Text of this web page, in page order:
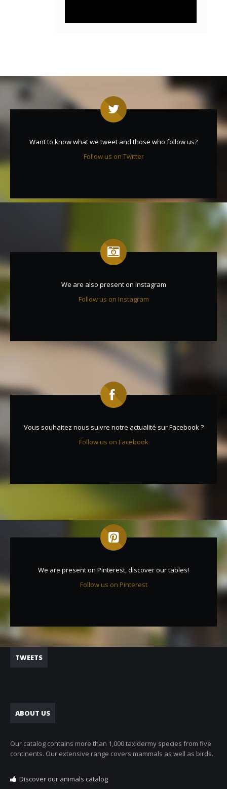
Want to know what we tweet and those who follow us?
Follow us on Twitter
We are also present on Instagram
Follow us on Instagram
Vous souhaitez nous suivre notre actualité sur Facebook ?
Follow us on Facebook
We are present on Pinterest, discover our tables!
Follow us on Pinterest
TWEETS
ABOUT US
Our catalog contains more than 1,000 taxidermy species from five
continents. Our extensive range covers mammals as well as birds.
Discover our animals catalog